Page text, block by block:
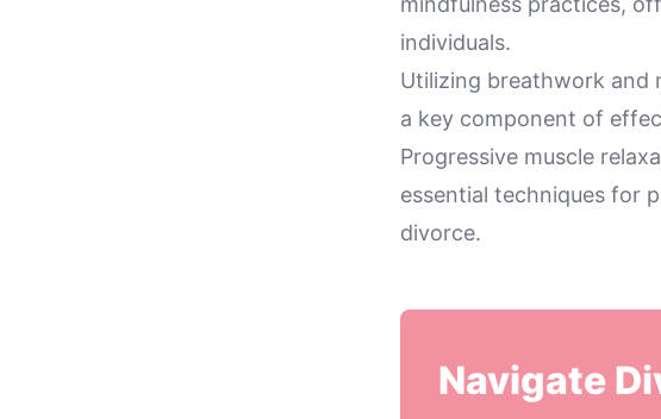
individuals.
Utilizing breathwork and
a key component of
Progressive muscle
essential techniques for
divorce.
Navigate